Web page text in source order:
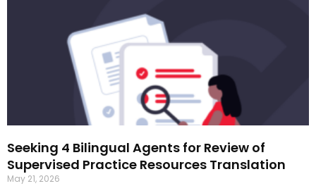
Seeking 4 Bilingual Agents for Review of
Supervised Practice Resources Translation
May 21, 2026